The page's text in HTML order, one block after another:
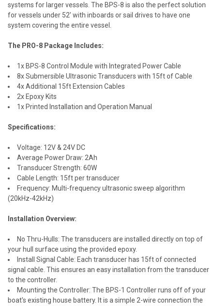
systems for larger vessels. The BPS-8 is also the perfect solution
for vessels under 52' with inboards or sail drives to have one
system covering the entire vessel.
The PRO-8 Package Includes:
1x BPS-8 Control Module with Integrated Power Cable
8x Submersible Ultrasonic Transducers with 15ft of Cable
4x Additional 15ft Extension Cables
2x Epoxy Kits
1x Printed Installation and Operation Manual
Specifications:
Voltage: 12V & 24V DC
Average Power Draw: 2Ah
Transducer Strength: 60W
Cable Length: 15ft per transducer
Frequency: Multi-frequency ultrasonic sweep algorithm
(20kHz-42kHz)
Installation Overview:
No Thru-Hulls: The transducers are installed directly on top of
your hull surface using the provided epoxy.
Install Signal Cable: Each transducer has 15ft of connected
signal cable. This ensures an easy installation from the transducer
to the controller.
Mounting the Controller: The BPS-1 Controller runs off of your
boat's existing house battery. It is a simple 2-wire connection the